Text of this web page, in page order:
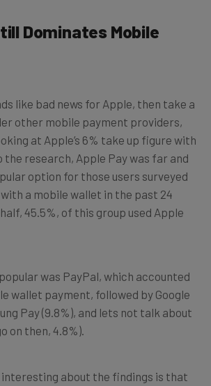
Dominates Mobile
like bad news for Apple, then take a
other mobile payment providers,
at Apple’s 6% take up figure with
the research, Apple Pay was far and
option for those users surveyed
a mobile wallet in the past 24
45.5%, of this group used Apple
was PayPal, which accounted
wallet payment, followed by Google
Pay (9.8%), and lets not talk about
on then, 4.8%).
interesting about the findings is that